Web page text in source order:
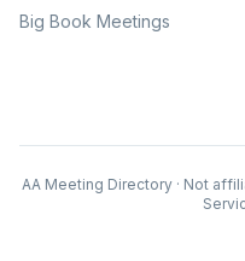
Big Book Meetings
AA Meeting Directory · Not